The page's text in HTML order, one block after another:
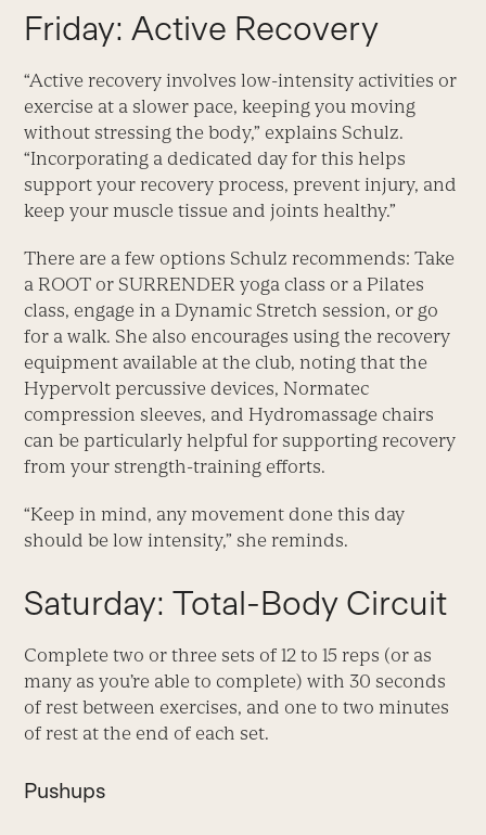
Friday: Active Recovery
“Active recovery involves low-intensity activities or
exercise at a slower pace, keeping you moving
without stressing the body,” explains Schulz.
“Incorporating a dedicated day for this helps
support your recovery process, prevent injury, and
keep your muscle tissue and joints healthy.”
There are a few options Schulz recommends: Take
a ROOT or SURRENDER yoga class or a Pilates
class, engage in a Dynamic Stretch session, or go
for a walk. She also encourages using the recovery
equipment available at the club, noting that the
Hypervolt percussive devices, Normatec
compression sleeves, and Hydromassage chairs
can be particularly helpful for supporting recovery
from your strength-training efforts.
“Keep in mind, any movement done this day
should be low intensity,” she reminds.
Saturday: Total-Body Circuit
Complete two or three sets of 12 to 15 reps (or as
many as you’re able to complete) with 30 seconds
of rest between exercises, and one to two minutes
of rest at the end of each set.
Pushups